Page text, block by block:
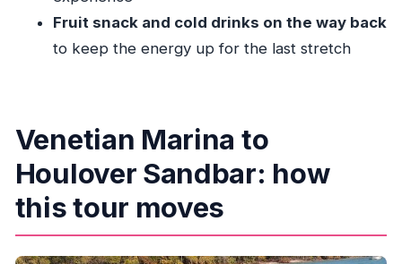
Where do I meet for the Miami Biscayne Bay
boat tour?
What kind of boat experience is included?
What wildlife might I see?
Does the tour require good weather?
What’s the group size?
Fruit snack and cold drinks on the way back
to keep the energy up for the last stretch
Venetian Marina to
Houlover Sandbar: how
this tour moves